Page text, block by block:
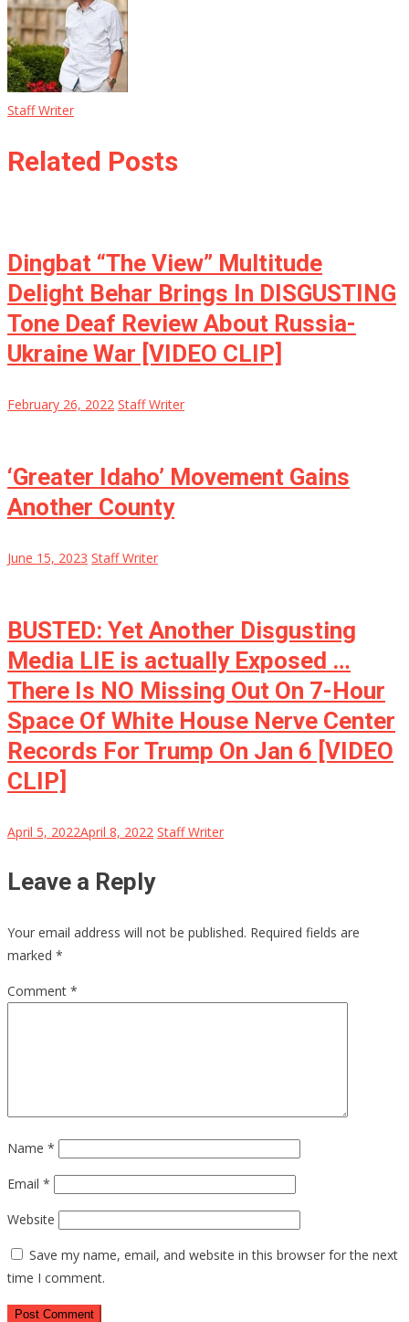
Staff Writer
Related Posts
Dingbat “The View” Multitude
Delight Behar Brings In DISGUSTING
Tone Deaf Review About Russia-
Ukraine War [VIDEO CLIP]
February 26, 2022 Staff Writer
‘Greater Idaho’ Movement Gains
Another County
June 15, 2023 Staff Writer
BUSTED: Yet Another Disgusting
Media LIE is actually Exposed …
There Is NO Missing Out On 7-Hour
Space Of White House Nerve Center
Records For Trump On Jan 6 [VIDEO
CLIP]
April 5, 2022April 8, 2022 Staff Writer
Leave a Reply
Your email address will not be published. Required fields are
marked *
Comment *
Name *
Email *
Website
Save my name, email, and website in this browser for the next
time I comment.